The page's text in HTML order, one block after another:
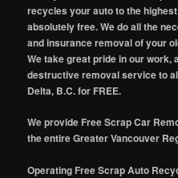
recycles your auto to the
absolutely free. We do all the
and insurance removal of your
We take great pride in our work,
destructive removal service to
Delta, B.C. for FREE.
We provide Free Scrap Car
the entire Greater Vancouver
Operating Free Scrap Auto